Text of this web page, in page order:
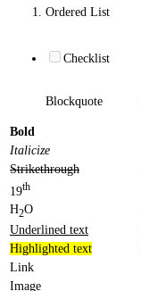
Ordered List
Checklist
Blockquote
Bold
Italicize
Strikethrough
19th
H2O
Underlined text
Highlighted text
Link
Image